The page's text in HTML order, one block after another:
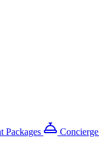
Packages Concierge